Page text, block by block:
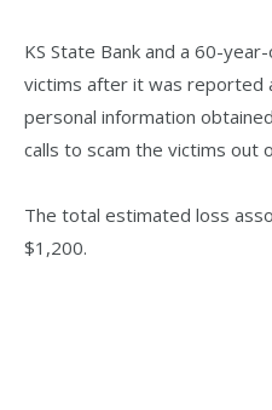
KS State Bank and a 60-
victims after it was reported
personal information
calls to scam the victims out
The total estimated loss
$1,200.